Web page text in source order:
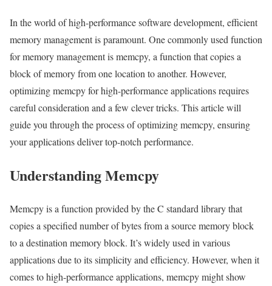
In the world of high-performance software development, efficient
memory management is paramount. One commonly used function
for memory management is memcpy, a function that copies a
block of memory from one location to another. However,
optimizing memcpy for high-performance applications requires
careful consideration and a few clever tricks. This article will
guide you through the process of optimizing memcpy, ensuring
your applications deliver top-notch performance.
Understanding Memcpy
Memcpy is a function provided by the C standard library that
copies a specified number of bytes from a source memory block
to a destination memory block. It’s widely used in various
applications due to its simplicity and efficiency. However, when it
comes to high-performance applications, memcpy might show